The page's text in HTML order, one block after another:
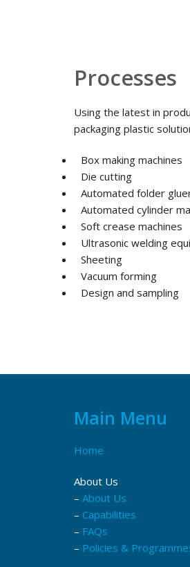
Processes
Using the latest in
packaging plastic
Box making machines
Die cutting
Automated folder
Automated cylinder
Soft crease machines
Ultrasonic welding
Sheeting
Vacuum forming
Design and sampling
Main Menu
Home
About Us
– About Us
– Capabilities
– FAQs
– Policies &